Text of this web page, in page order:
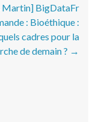
Martin] BigDataFr
: Bioéthique :
cadres pour la
de demain ? →